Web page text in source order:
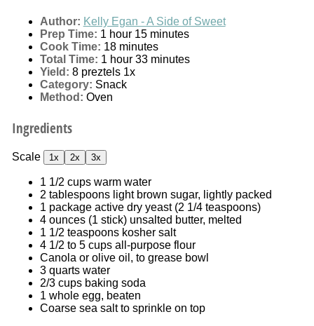
Author: Kelly Egan - A Side of Sweet
Prep Time: 1 hour 15 minutes
Cook Time: 18 minutes
Total Time: 1 hour 33 minutes
Yield: 8preztels 1x
Category: Snack
Method: Oven
Ingredients
Scale 1x 2x 3x
1 1/2 cupswarm water
2 tablespoonslight brown sugar, lightly packed
1 package active dry yeast (2 1/4 teaspoons)
4 ounces(1 stick) unsalted butter, melted
1 1/2 teaspoonskosher salt
4 1/2 to 5cups all-purpose flour
Canola or olive oil, to grease bowl
3 quartswater
2/3 cupsbaking soda
1 whole egg, beaten
Coarse sea salt to sprinkle on top